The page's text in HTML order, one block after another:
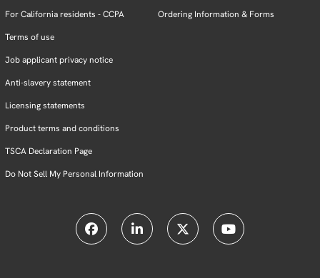
For California residents - CCPA
Terms of use
Job applicant privacy notice
Anti-slavery statement
Licensing statements
Product terms and conditions
TSCA Declaration Page
Do Not Sell My Personal Information
Ordering Information & Forms